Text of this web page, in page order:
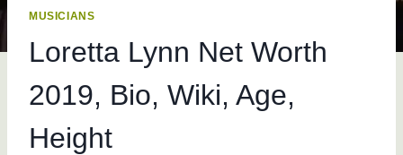
MUSICIANS
Loretta Lynn Net Worth
2019, Bio, Wiki, Age,
Height